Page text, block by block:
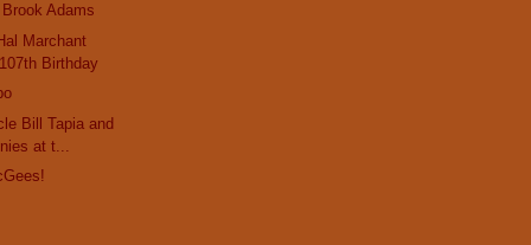
Adams
Marchant
Birthday
Bill Tapia and
at t...